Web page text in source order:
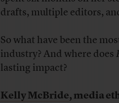
drafts, multiple editors,
So what have been the
industry? And where does
lasting impact?
Kelly McBride, media